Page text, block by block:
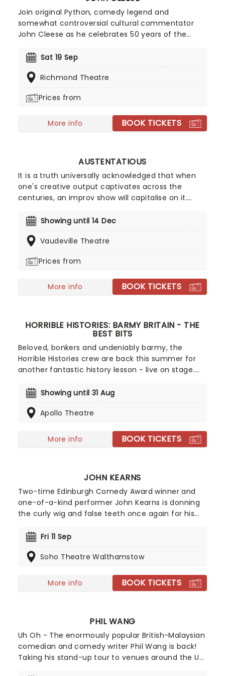
what is sure to be a hilarious and feel-good
evening as The Prat Pack stumbles into a venue
near you!
Join original Python, comedy legend and
somewhat controversial cultural commentator
John Cleese as he celebrates 50 years of the
Monty Python and the Holy Grail, with a special
behind-the-scenes tales and more! Get ready to
who say...
Sat 19 Sep
Richmond Theatre
Prices from
More info BOOK TICKETS
AUSTENTATIOUS
It is a truth universally acknowledged that when
one's creative output captivates across the
centuries, an improv show will capitalise on it.
Edinburgh Fringe and upon the West End these
theatres across the realm at engagement filled
Showing until 14 Dec
Vaudeville Theatre
Prices from
More info BOOK TICKETS
HORRIBLE HISTORIES: BARMY BRITAIN - THE
BEST BITS
Beloved, bonkers and undeniably barmy, the
Horrible Histories crew are back this summer for
another fantastic history lesson - live on stage.
past of this sceptered isle, introducing some of
whirlwind of song, dance and sketches that'll
appearances from Boudicca, King John, Queen
Victoria, Dick Turpin, and more as this hilarious
Showing until 31 Aug
Apollo Theatre
More info BOOK TICKETS
JOHN KEARNS
Two-time Edinburgh Comedy Award winner and
one-of-a-kind performer John Kearns is donning
the curly wig and false teeth once again for his
Embarking on a meandering dissection of his life
purest, funniest, and most unapologetically odd.
Fri 11 Sep
Soho Theatre Walthamstow
More info BOOK TICKETS
PHIL WANG
Uh Oh - The enormously popular British-Malaysian
comedian and comedy writer Phil Wang is back!
Taking his stand-up tour to venues around the UK